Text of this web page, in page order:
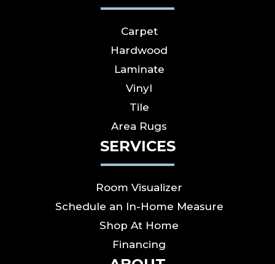
Carpet
Hardwood
Laminate
Vinyl
Tile
Area Rugs
SERVICES
Room Visualizer
Schedule an In-Home Measure
Shop At Home
Financing